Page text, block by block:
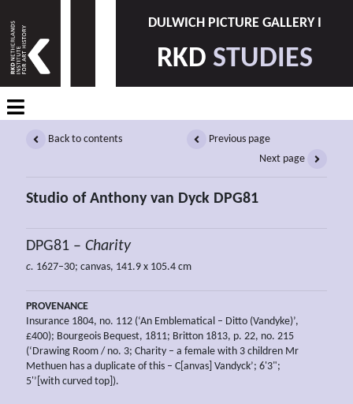
DULWICH PICTURE GALLERY I
RKD STUDIES
Back to contents
Previous page
Next page
Studio of Anthony van Dyck DPG81
DPG81 – Charity
c. 1627–30; canvas, 141.9 x 105.4 cm
PROVENANCE
Insurance 1804, no. 112 (‘An Emblematical – Ditto (Vandyke)’,
£400); Bourgeois Bequest, 1811; Britton 1813, p. 22, no. 215
(‘Drawing Room / no. 3; Charity – a female with 3 children Mr
Methuen has a duplicate of this – C[anvas] Vandyck’; 6'3";
5'’[with curved top]).